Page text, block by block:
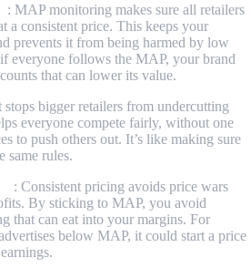
: MAP monitoring makes sure all retailers
a consistent price. This keeps your
prevents it from being harmed by low
everyone follows the MAP, your brand
that can lower its value.
stops bigger retailers from undercutting
everyone compete fairly, without one
to push others out. It’s like making sure
same rules.
: Consistent pricing avoids price wars
By sticking to MAP, you avoid
that can eat into your margins. For
below MAP, it could start a price